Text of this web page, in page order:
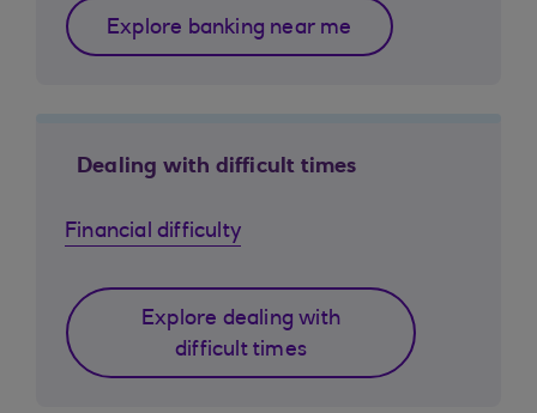
Explore banking near me
Dealing with difficult times
Financial difficulty
Explore dealing with
difficult times